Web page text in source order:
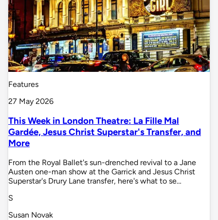
Features
27 May 2026
This Week in London Theatre: La Fille Mal
Gardée, Jesus Christ Superstar's Transfer, and
More
From the Royal Ballet's sun-drenched revival to a Jane
Austen one-man show at the Garrick and Jesus Christ
Superstar's Drury Lane transfer, here's what to se…
S
Susan Novak